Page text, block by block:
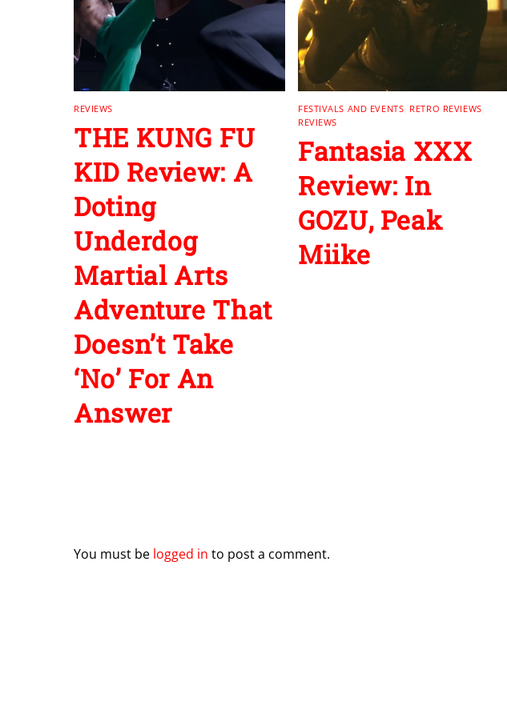
REVIEWS
THE KUNG FU
KID Review: A
Doting
Underdog
Martial Arts
Adventure That
Doesn’t Take
‘No’ For An
Answer
FESTIVALS AND EVENTS
REVIEWS
Fantasia XXX
Review: In
GOZU, Peak
Miike